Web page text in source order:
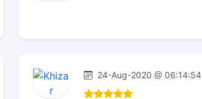
24-Aug-2020 @ 06:14:54